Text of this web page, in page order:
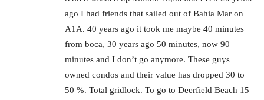
ago I had friends that sailed out of Bahia Mar on
A1A. 40 years ago it took me maybe 40 minutes
from boca, 30 years ago 50 minutes, now 90
minutes and I don’t go anymore. These guys
owned condos and their value has dropped 30 to
50 %. Total gridlock. To go to Deerfield Beach 15